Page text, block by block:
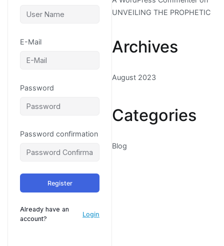
E-Mail
Password
Password confirmation
Register
Already have an
account?
Login
UNVEILING THE PROPHETIC
Archives
August 2023
Categories
Blog